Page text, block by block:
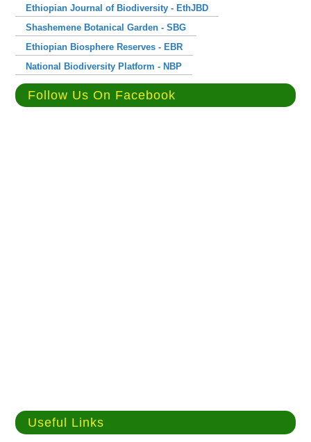
Ethiopian Journal of Biodiversity - EthJBD
Shashemene Botanical Garden - SBG
Ethiopian Biosphere Reserves - EBR
National Biodiversity Platform - NBP
Follow Us On Facebook
Useful Links